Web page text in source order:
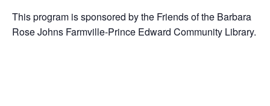
This program is sponsored by the Friends of the Barbara
Rose Johns Farmville-Prince Edward Community Library.